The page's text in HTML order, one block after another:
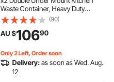
Waste Container, Heavy Duty
Garbage Recycling Bin with Door Kit
and Soft Close Slide, for Kitchen
Cabinet, Sink, Under Counter
(90)
AU $10690
Only 2 Left, Order soon
Delivery:as soon as Wed. Aug.
12